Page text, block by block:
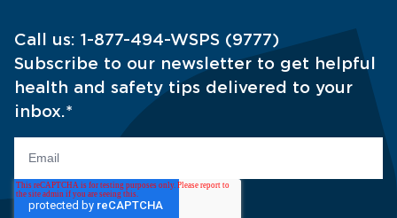
Call us: 1-877-494-WSPS (9777)
Subscribe to our newsletter to get helpful
health and safety tips delivered to your
inbox.*